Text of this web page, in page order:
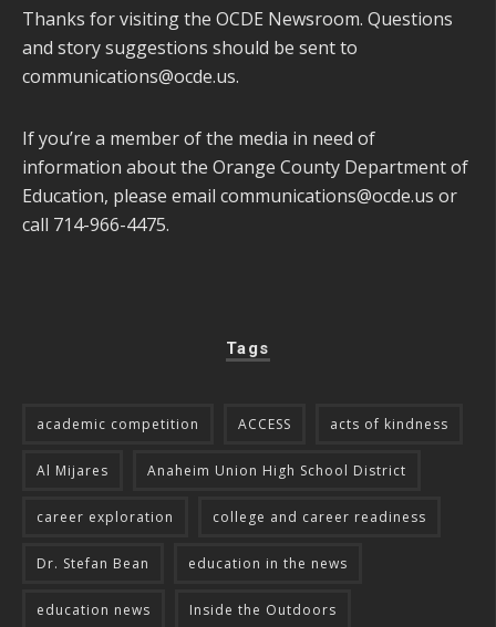
Thanks for visiting the OCDE Newsroom. Questions
and story suggestions should be sent to
communications@ocde.us.
If you’re a member of the media in need of
information about the Orange County Department of
Education, please email communications@ocde.us or
call 714-966-4475.
Tags
academic competition ACCESS acts of kindness
Al Mijares Anaheim Union High School District
career exploration college and career readiness
Dr. Stefan Bean education in the news
education news Inside the Outdoors